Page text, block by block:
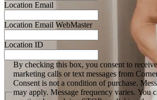
Location Email
Location Email WebMaster
Location ID
By checking this box, you consent to
marketing calls or text messages from
Consent is not a condition of purchase.
may apply. Message frequency varies. You